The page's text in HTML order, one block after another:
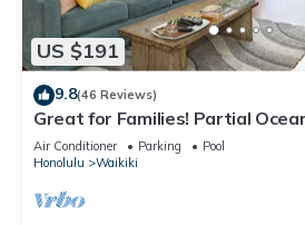
US $191
9.8(46 Reviews)
Great for Families! Partial
Head Views! Pool, Wi-Fi, Prkg
Air Conditioner Parking
Pool
Honolulu
Waikiki